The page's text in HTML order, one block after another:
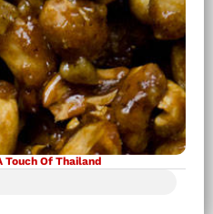
Touch Of Thailand